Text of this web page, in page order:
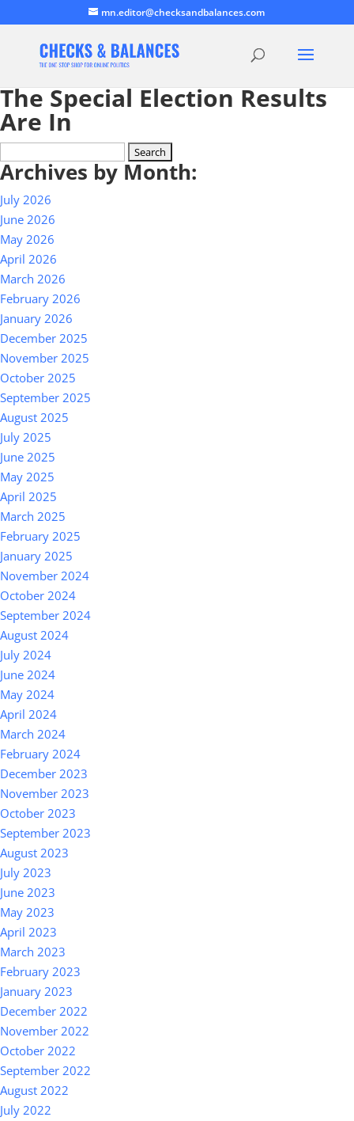
mn.editor@checksandbalances.com
The Special Election Results
Are In
for:
Archives by Month:
July 2026
June 2026
May 2026
April 2026
March 2026
February 2026
January 2026
December 2025
November 2025
October 2025
September 2025
August 2025
July 2025
June 2025
May 2025
April 2025
March 2025
February 2025
January 2025
November 2024
October 2024
September 2024
August 2024
July 2024
June 2024
May 2024
April 2024
March 2024
February 2024
December 2023
November 2023
October 2023
September 2023
August 2023
July 2023
June 2023
May 2023
April 2023
March 2023
February 2023
January 2023
December 2022
November 2022
October 2022
September 2022
August 2022
July 2022